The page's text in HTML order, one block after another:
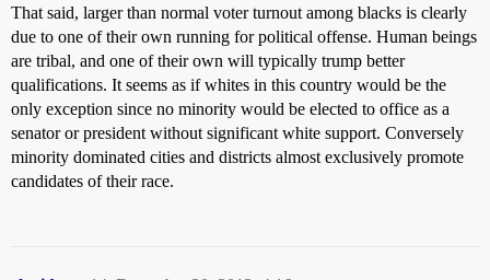
That said, larger than normal voter turnout among blacks is clearly
due to one of their own running for political offense. Human beings
are tribal, and one of their own will typically trump better
qualifications. It seems as if whites in this country would be the
only exception since no minority would be elected to office as a
senator or president without significant white support. Conversely
minority dominated cities and districts almost exclusively promote
candidates of their race.